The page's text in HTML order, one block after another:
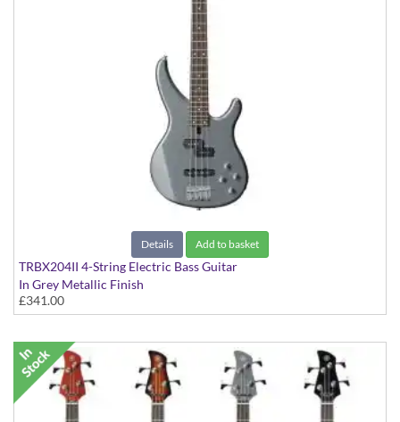
Details Add to basket
TRBX204II 4-String Electric Bass Guitar
In Grey Metallic Finish
£341.00